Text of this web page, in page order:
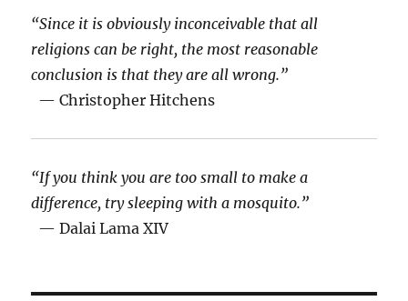
“Since it is obviously inconceivable that all
religions can be right, the most reasonable
conclusion is that they are all wrong.”
— Christopher Hitchens
“If you think you are too small to make a
difference, try sleeping with a mosquito.”
— Dalai Lama XIV